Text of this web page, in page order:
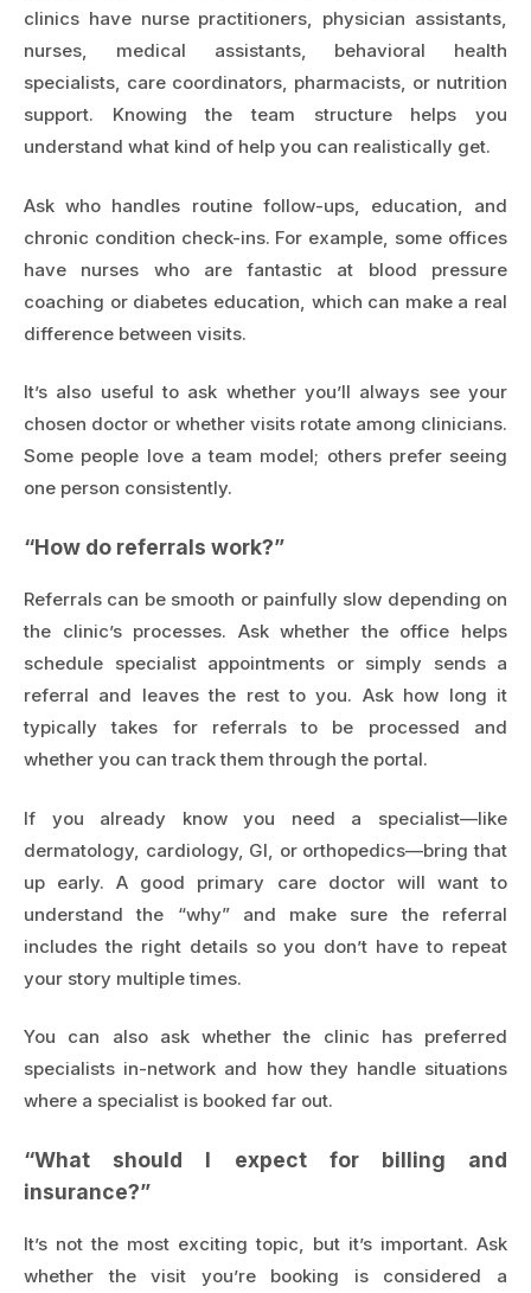
clinics have nurse practitioners, physician assistants,
nurses, medical assistants, behavioral health
specialists, care coordinators, pharmacists, or nutrition
support. Knowing the team structure helps you
understand what kind of help you can realistically get.
Ask who handles routine follow-ups, education, and
chronic condition check-ins. For example, some offices
have nurses who are fantastic at blood pressure
coaching or diabetes education, which can make a real
difference between visits.
It’s also useful to ask whether you’ll always see your
chosen doctor or whether visits rotate among clinicians.
Some people love a team model; others prefer seeing
one person consistently.
“How do referrals work?”
Referrals can be smooth or painfully slow depending on
the clinic’s processes. Ask whether the office helps
schedule specialist appointments or simply sends a
referral and leaves the rest to you. Ask how long it
typically takes for referrals to be processed and
whether you can track them through the portal.
If you already know you need a specialist—like
dermatology, cardiology, GI, or orthopedics—bring that
up early. A good primary care doctor will want to
understand the “why” and make sure the referral
includes the right details so you don’t have to repeat
your story multiple times.
You can also ask whether the clinic has preferred
specialists in-network and how they handle situations
where a specialist is booked far out.
“What should I expect for billing and
insurance?”
It’s not the most exciting topic, but it’s important. Ask
whether the visit you’re booking is considered a